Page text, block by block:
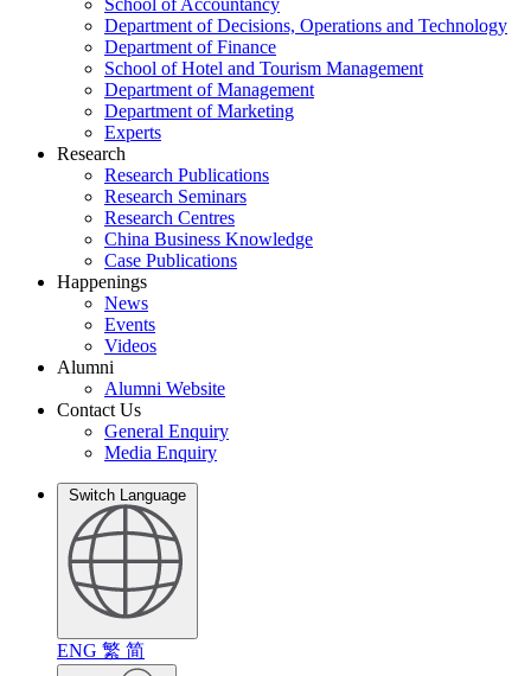
School of Accountancy
Department of Decisions, Operations and Technology
Department of Finance
School of Hotel and Tourism Management
Department of Management
Department of Marketing
Experts
Research
Research Publications
Research Seminars
Research Centres
China Business Knowledge
Case Publications
Happenings
News
Events
Videos
Alumni
Alumni Website
Contact Us
General Enquiry
Media Enquiry
Switch Language
ENG 繁 简